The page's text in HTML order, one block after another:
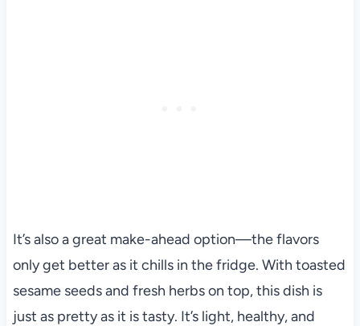
It’s also a great make-ahead option—the flavors
only get better as it chills in the fridge. With toasted
sesame seeds and fresh herbs on top, this dish is
just as pretty as it is tasty. It’s light, healthy, and